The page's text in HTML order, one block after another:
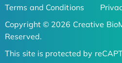
Terms and Conditions
Copyright © 2026 Creative
Reserved.
This site is protected by